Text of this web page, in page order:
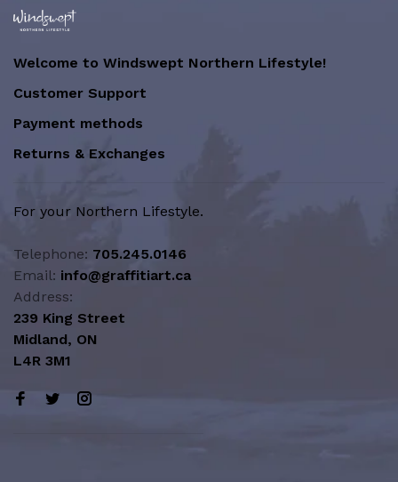
Welcome to Windswept Northern Lifestyle!
Customer Support
Payment methods
Returns & Exchanges
For your Northern Lifestyle.
Telephone: 705.245.0146
Email: info@graffitiart.ca
Address:
239 King Street
Midland, ON
L4R 3M1